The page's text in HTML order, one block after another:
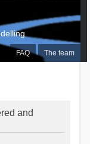
FAQ The team
and